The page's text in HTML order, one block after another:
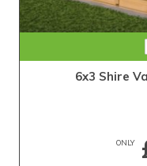
6x3 Shire
ONLY